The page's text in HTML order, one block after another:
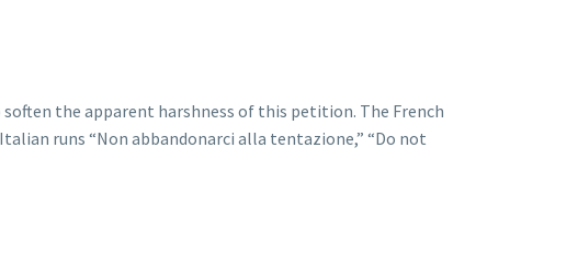
the apparent harshness of this petition. The French
runs “Non abbandonarci alla tentazione,” “Do not